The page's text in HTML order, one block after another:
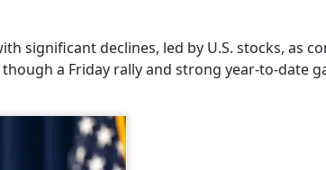
significant declines, led by U.S. stocks, as
a Friday rally and strong year-to-date